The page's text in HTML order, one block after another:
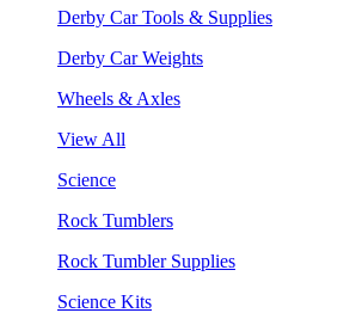
Derby Car Tools & Supplies
Derby Car Weights
Wheels & Axles
View All
Science
Rock Tumblers
Rock Tumbler Supplies
Science Kits